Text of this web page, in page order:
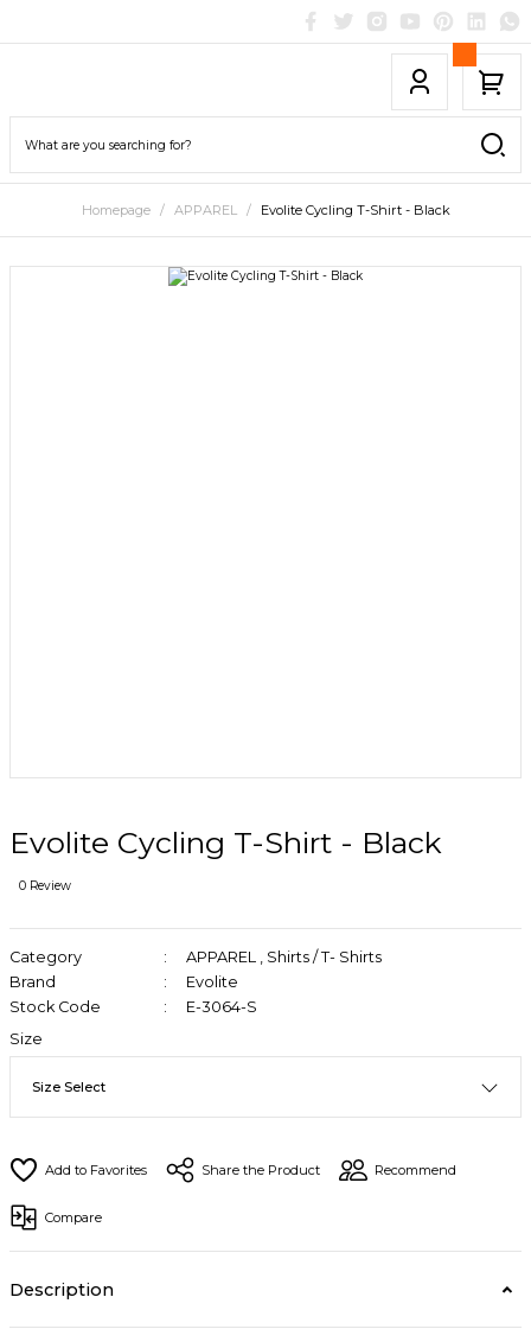
Homepage APPAREL Evolite Cycling T-Shirt - Black
Evolite Cycling T-Shirt - Black
0 Review
Category APPAREL , Shirts / T- Shirts
Brand
Evolite
Stock Code
E-3064-S
Size
Share the Product Recommend
Compare
Description